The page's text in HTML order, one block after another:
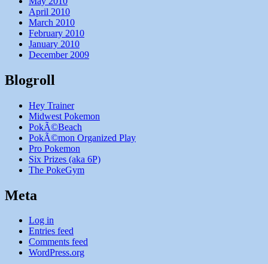
April 2010
March 2010
February 2010
January 2010
December 2009
Blogroll
Hey Trainer
Midwest Pokemon
PokÃ©Beach
PokÃ©mon Organized Play
Pro Pokemon
Six Prizes (aka 6P)
The PokeGym
Meta
Log in
Entries feed
Comments feed
WordPress.org